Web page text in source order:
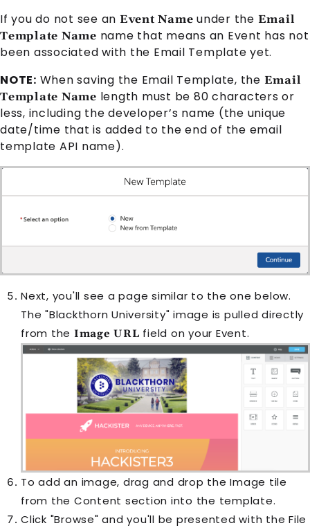
If you do not see an Event Name under the Email
Template Name name that means an Event has not
been associated with the Email Template yet.
NOTE: When saving the Email Template, the Email
Template Name length must be 80 characters or
less, including the developer’s name (the unique
date/time that is added to the end of the email
template API name).
Next, you'll see a page similar to the one below.
The "Blackthorn University" image is pulled directly
from the Image URL field on your Event.
To add an image, drag and drop the Image tile
from the Content section into the template.
Click "Browse" and you'll be presented with the File